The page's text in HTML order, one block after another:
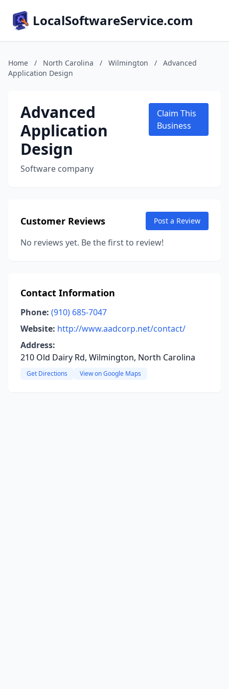
LocalSoftwareService.com
Home / North Carolina / Wilmington /
Advanced
Application Design
Advanced
Application
Design
Software company
Claim This
Business
Customer Reviews Post a Review
No reviews yet. Be the first to review!
Contact Information
Phone: (910) 685-7047
Website: http://www.aadcorp.net/contact/
Address:
210 Old Dairy Rd, Wilmington, North Carolina
Get Directions View on Google Maps